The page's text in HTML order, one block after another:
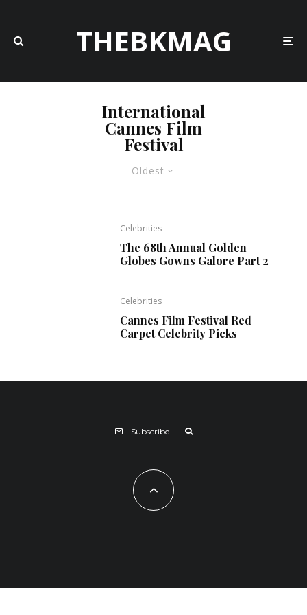
THEBKMAG
Oldest
International
Cannes Film
Festival
Celebrities
The 68th Annual Golden
Globes Gowns Galore Part 2
Celebrities
Cannes Film Festival Red
Carpet Celebrity Picks
Subscribe